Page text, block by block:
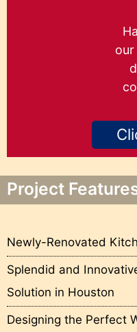
Project
Newly-Renovated
Splendid and
Solution in Houston
Designing the Perfect